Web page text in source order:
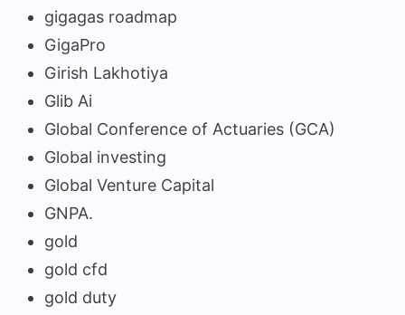
gigagas roadmap
GigaPro
Girish Lakhotiya
Glib Ai
Global Conference of Actuaries (GCA)
Global investing
Global Venture Capital
GNPA.
gold
gold cfd
gold duty